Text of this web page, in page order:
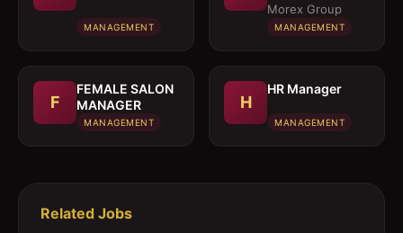
MANAGEMENT
Morex Group
MANAGEMENT
F
FEMALE SALON
MANAGER
MANAGEMENT
H
HR Manager
MANAGEMENT
Related Jobs